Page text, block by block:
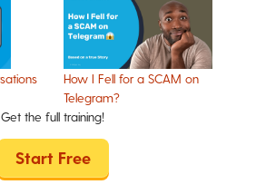
How I Fell for a SCAM on
Telegram?
Get the full training!
Start Free